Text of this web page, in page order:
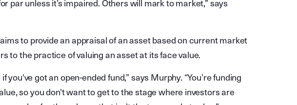
par unless it’s impaired. Others will mark to market,” says
to provide an appraisal of an asset based on current market
to the practice of valuing an asset at its face value.
you've got an open-ended fund,” says Murphy. “You’re funding
so you don't want to get to the stage where investors are